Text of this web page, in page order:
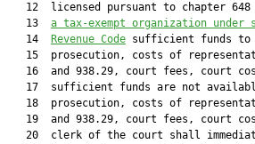
   12  licensed pursuant to chapter 648
   13
a tax-exempt organization
   14
Revenue Code sufficient funds to
15  prosecution, costs of
16  and 938.29, court fees, court
17  sufficient funds are not
18  prosecution, costs of
19  and 938.29, court fees, court
20  clerk of the court shall